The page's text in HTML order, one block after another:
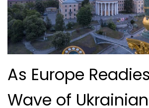
As Europe
Wave of Ukrainian